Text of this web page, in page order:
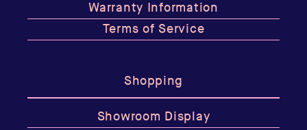
Warranty Information
Terms of Service
Shopping
Showroom Display